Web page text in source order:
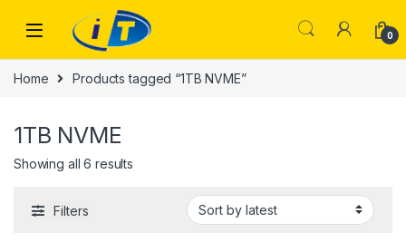
0
Home Products tagged “1TB NVME”
1TB NVME
Showing all 6 results
Filters